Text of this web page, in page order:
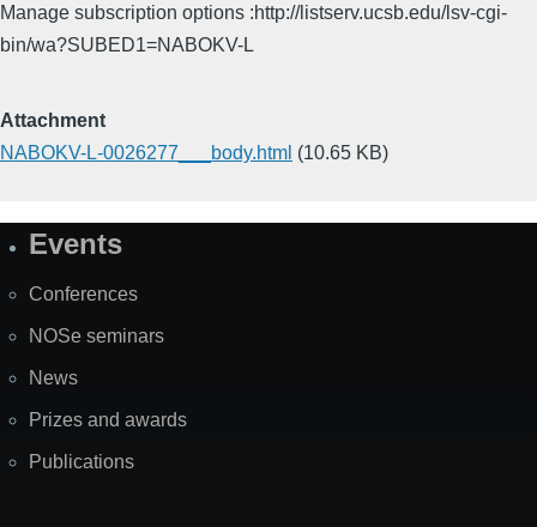
Manage subscription options :http://listserv.ucsb.edu/lsv-cgi-
bin/wa?SUBED1=NABOKV-L
Attachment
NABOKV-L-0026277___body.html (10.65 KB)
SiteEvents
Conferences
NOSe seminars
News
Prizes and awards
Publications